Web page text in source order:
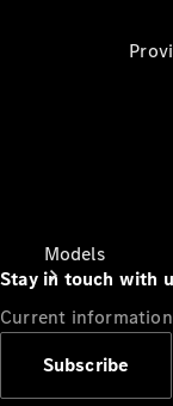
Models
Stay in touch with
Current
Subscribe